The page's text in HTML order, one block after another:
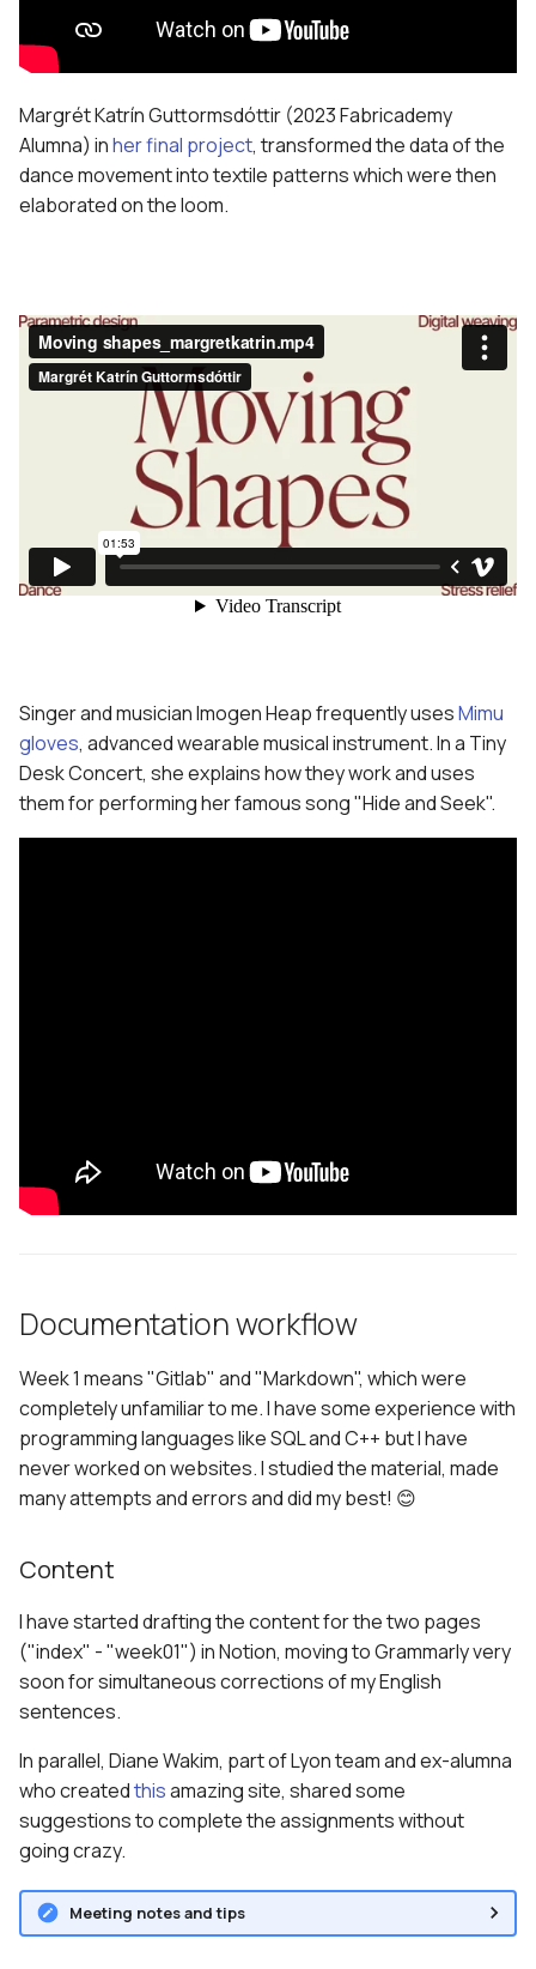
Margrét Katrín Guttormsdóttir (2023 Fabricademy
Alumna) inher final project, transformed the data of the
dance movement into textile patterns which were then
elaborated on the loom.
Singer and musician Imogen Heap frequently usesMimu
gloves, advanced wearable musical instrument. In a Tiny
Desk Concert, she explains how they work and uses
them for performing her famous song "Hide and Seek".
Documentation workflow
Week 1 means "Gitlab" and "Markdown", which were
completely unfamiliar to me. I have some experience with
programming languages like SQL and C++ but I have
never worked on websites. I studied the material, made
many attempts and errors and did my best! 😊
Content
I have started drafting the content for the two pages
("index" - "week01") in Notion, moving to Grammarly very
soon for simultaneous corrections of my English
sentences.
In parallel, Diane Wakim, part of Lyon team and ex-alumna
who createdthisamazing site, shared some
suggestions to complete the assignments without
going crazy.
Meeting notes and tips